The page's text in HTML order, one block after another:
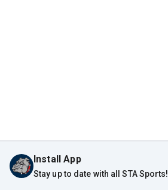
Install App
Stay up to date with all STA Sports!